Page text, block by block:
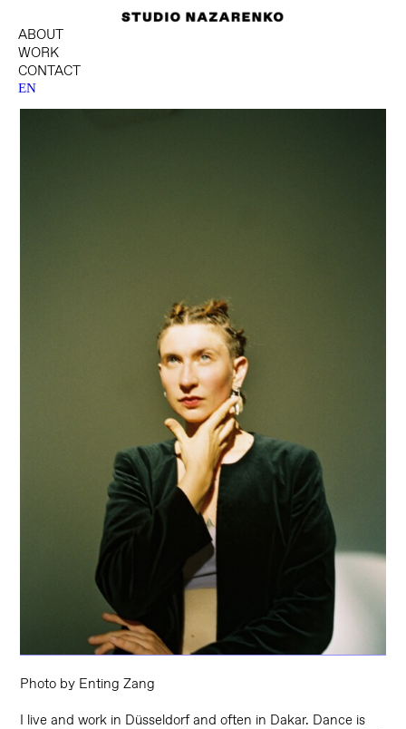
ABOUT
WORK
CONTACT
EN
Photo by Enting Zang
I live and work in Düsseldorf and often in Dakar. Dance is